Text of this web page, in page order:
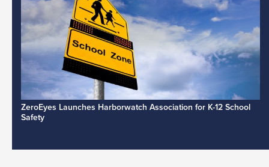
ZeroEyes Launches Harborwatch Association for K-12 School
Safety